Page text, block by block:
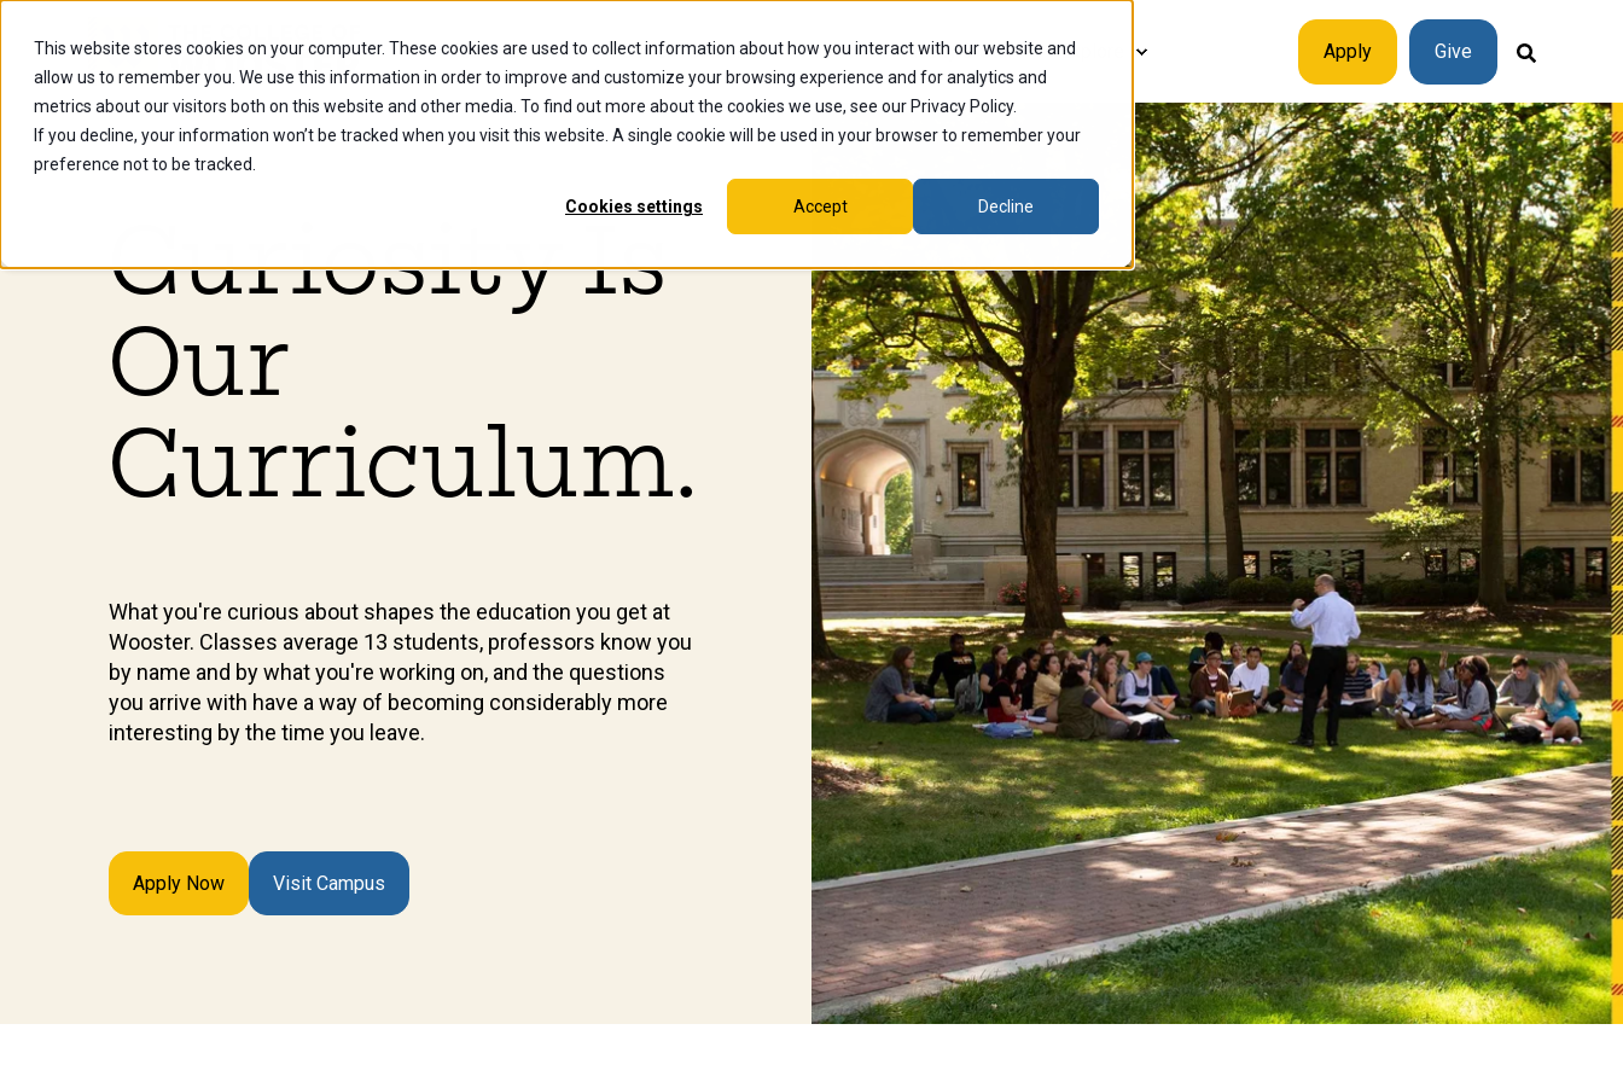
This website stores cookies on your computer. These cookies are used to collect information about how you interact with our website and
allow us to remember you. We use this information in order to improve and customize your browsing experience and for analytics and
metrics about our visitors both on this website and other media. To find out more about the cookies we use, see our Privacy Policy.
If you decline, your information won’t be tracked when you visit this website. A single cookie will be used in your browser to remember your
preference not to be tracked.
Cookies settings Accept Decline
Future Students Current Students Alumni Faculty & Staff Explore Apply Give
Curiosity Is
Our
Curriculum.
What you're curious about shapes the education you get at
Wooster. Classes average 13 students, professors know you
by name and by what you're working on, and the questions
you arrive with have a way of becoming considerably more
interesting by the time you leave.
Apply Now Visit Campus